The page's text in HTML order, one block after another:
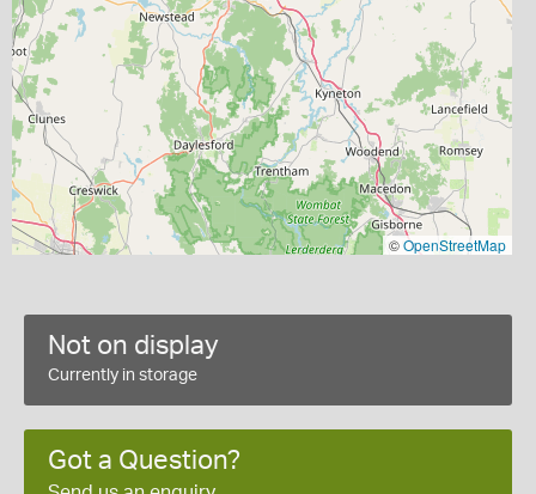
©OpenStreetMap
Not on display
Currently in storage
Got a Question?